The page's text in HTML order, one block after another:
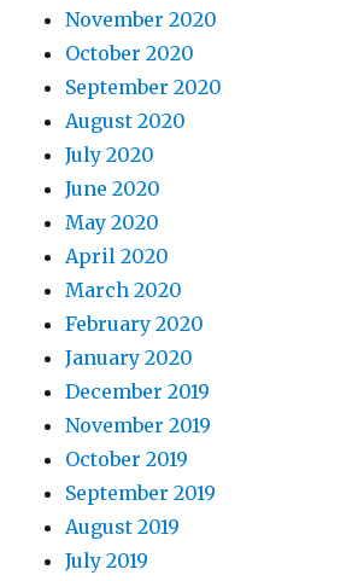
November 2020
October 2020
September 2020
August 2020
July 2020
June 2020
May 2020
April 2020
March 2020
February 2020
January 2020
December 2019
November 2019
October 2019
September 2019
August 2019
July 2019